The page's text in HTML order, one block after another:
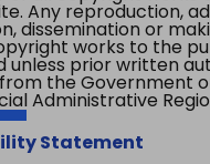
Any reproduction,
dissemination or
works to the
unless prior written
the Government
Administrative
Statement